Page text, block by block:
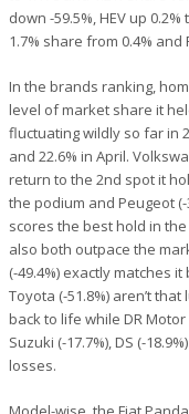
down -59.5%, HEV up
1.7% share from 0.4% and
In the brands ranking,
level of market share it
fluctuating wildly so far in
and 22.6% in April.
return to the 2nd spot it
the podium and Peugeot
scores the best hold in the
also both outpace the
(-49.4%) exactly matches it
Toyota (-51.8%) aren’t
back to life while DR Motor
Suzuki (-17.7%), DS (-
losses.